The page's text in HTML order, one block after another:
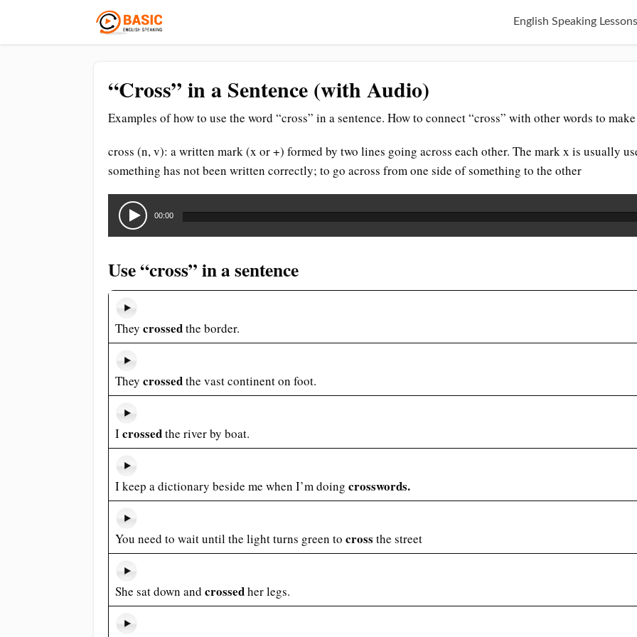
English Speaking Lessons
“Cross” in a Sentence (with Audio)
Examples of how to use the word “cross” in a sentence. How to connect “cross” with other words to
cross (n, v): a written mark (x or +) formed by two lines going across each other. The mark x is usually
something has not been written correctly; to go across from one side of something to the other
Audio
Player
00:00
Use “cross” in a sentence
They crossedthe border.
They crossedthe vast continent on foot.
Icrossedthe river by boat.
I keep a dictionary beside me when I’m doing crosswords.
You need to wait until the light turns green to cross the street
She sat down and crossedher legs.